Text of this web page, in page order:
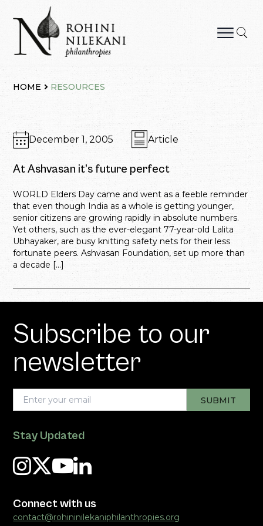
content
HOME RESOURCES
December 1, 2005 Article
At Ashvasan it’s future perfect
WORLD Elders Day came and went as a feeble reminder
that even though India as a whole is getting younger,
senior citizens are growing rapidly in absolute numbers.
Yet others, such as the ever-elegant 77-year-old Lalita
Ubhayaker, are busy knitting safety nets for their less
fortunate peers. Ashvasan Foundation, set up more than
a decade […]
Subscribe to our
newsletter
Stay Updated
Connect with us
contact@rohininilekaniphilanthropies.org